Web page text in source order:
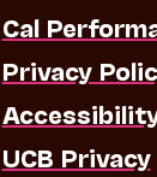
Cal
Privacy
UCB Privacy